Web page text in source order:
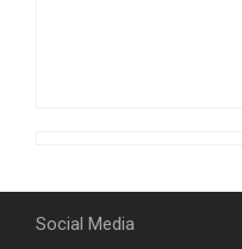
Social Media